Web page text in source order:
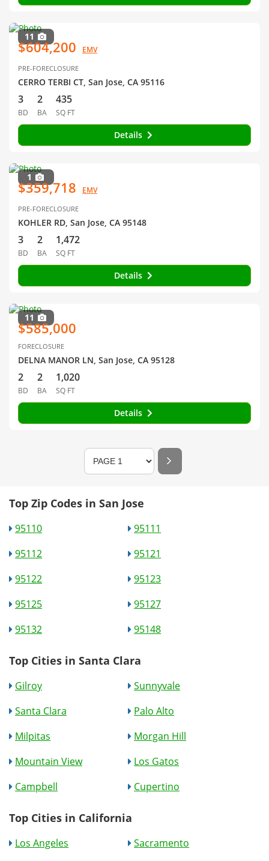
11
$604,200 EMV
PRE-FORECLOSURE
CERRO TERBI CT, San Jose, CA 95116
3
BD
2
BA
435
SQ FT
Details
1
$359,718 EMV
PRE-FORECLOSURE
KOHLER RD, San Jose, CA 95148
3
BD
2
BA
1,472
SQ FT
Details
11
$585,000
FORECLOSURE
DELNA MANOR LN, San Jose, CA 95128
2
BD
2
BA
1,020
SQ FT
Details
Top Zip Codes in San Jose
95110
95111
95112
95121
95122
95123
95125
95127
95132
95148
Top Cities in Santa Clara
Gilroy
Sunnyvale
Santa Clara
Palo Alto
Milpitas
Morgan Hill
Mountain View
Los Gatos
Campbell
Cupertino
Top Cities in California
Los Angeles
Sacramento